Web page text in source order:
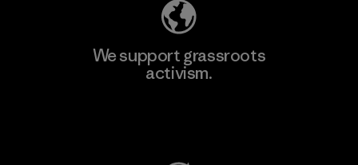
We support grassroots
activism.